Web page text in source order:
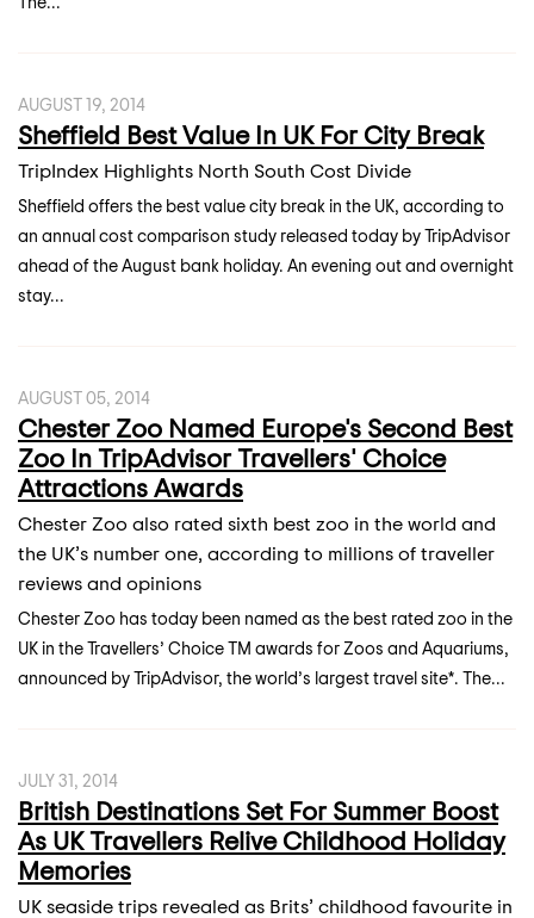
AUGUST 19, 2014
Sheffield Best Value In UK For City Break
TripIndex Highlights North South Cost Divide
Sheffield offers the best value city break in the UK, according to
an annual cost comparison study released today by TripAdvisor
ahead of the August bank holiday. An evening out and overnight
stay...
AUGUST 05, 2014
Chester Zoo Named Europe's Second Best
Zoo In TripAdvisor Travellers' Choice
Attractions Awards
Chester Zoo also rated sixth best zoo in the world and
the UK’s number one, according to millions of traveller
reviews and opinions
Chester Zoo has today been named as the best rated zoo in the
UK in the Travellers’ Choice TM awards for Zoos and Aquariums,
announced by TripAdvisor, the world’s largest travel site*. The...
JULY 31, 2014
British Destinations Set For Summer Boost
As UK Travellers Relive Childhood Holiday
Memories
UK seaside trips revealed as Brits’ childhood favourite in